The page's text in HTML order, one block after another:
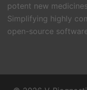
potent new medicines
Simplifying highly
open-source